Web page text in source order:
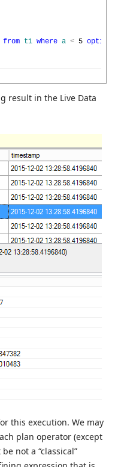
from t1 where a < 5 option
result in the Live Data
this execution. We may
plan operator (except
not a “classical”